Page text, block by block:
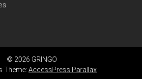
© 2026 GRINGO
Theme: AccessPress Parallax